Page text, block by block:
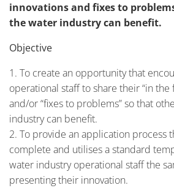
innovations and fixes to
the water industry can benefit.
Objective
To create an opportunity that
operational staff to share their “in the
and/or “fixes to problems” so that
industry can benefit.
To provide an application process
complete and utilises a standard
water industry operational staff the
presenting their innovation.